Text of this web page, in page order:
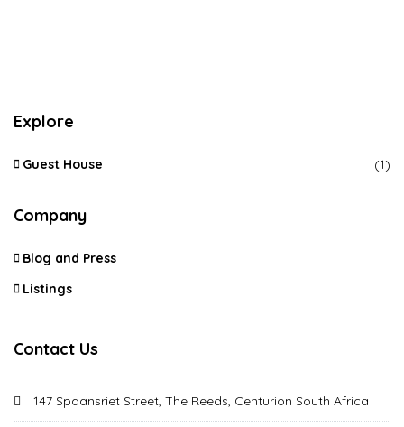
Explore
Guest House (1)
Company
Blog and Press
Listings
Contact Us
147 Spaansriet Street, The Reeds, Centurion South Africa